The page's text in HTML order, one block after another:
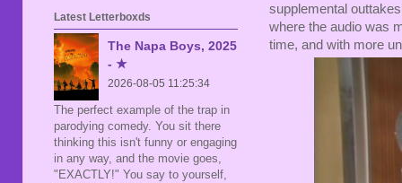
supplemental
where the audio was
time, and with more
Latest Letterboxds
The Napa Boys, 2025
- ★
2026-08-05 11:25:34
The perfect example of the trap in
parodying comedy. You sit there
thinking this isn't funny or engaging
in any way, and the movie goes,
"EXACTLY!" You say to yourself,